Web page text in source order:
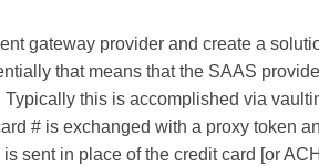
gateway provider and create a
that means that the SAAS
this is accomplished via
# is exchanged with a proxy token
sent in place of the credit card [or